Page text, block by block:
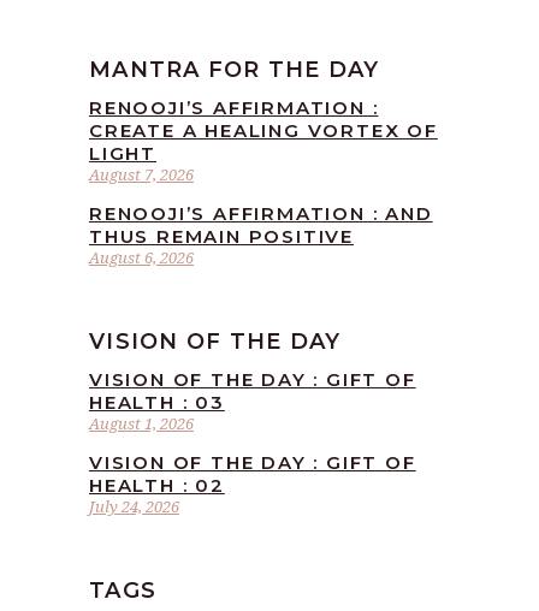
MANTRA FOR THE DAY
August 7, 2026
RENOOJI’S AFFIRMATION :
CREATE A HEALING VORTEX OF
LIGHT
August 6, 2026
RENOOJI’S AFFIRMATION : AND
THUS REMAIN POSITIVE
VISION OF THE DAY
August 1, 2026
VISION OF THE DAY : GIFT OF
HEALTH : 03
July 24, 2026
VISION OF THE DAY : GIFT OF
HEALTH : 02
TAGS